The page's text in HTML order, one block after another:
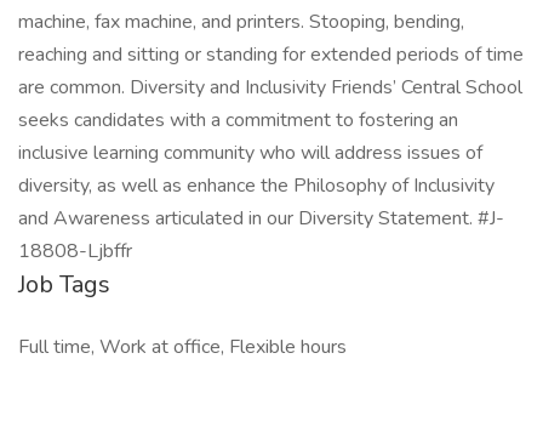
machine, fax machine, and printers. Stooping, bending,
reaching and sitting or standing for extended periods of time
are common. Diversity and Inclusivity Friends’ Central School
seeks candidates with a commitment to fostering an
inclusive learning community who will address issues of
diversity, as well as enhance the Philosophy of Inclusivity
and Awareness articulated in our Diversity Statement. #J-
18808-Ljbffr
Job Tags
Full time, Work at office, Flexible hours